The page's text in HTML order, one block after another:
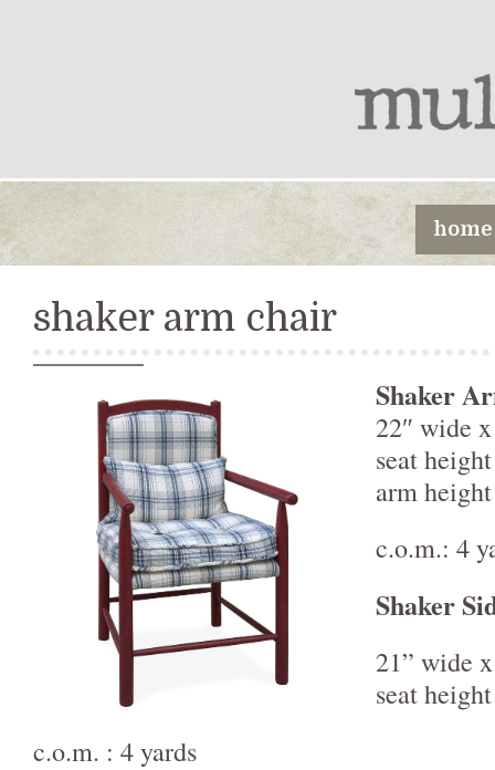
home
shaker arm chair
Shaker
22″ wide
seat
arm
c.o.m.: 4
Shaker
21” wide
seat
c.o.m. : 4 yards